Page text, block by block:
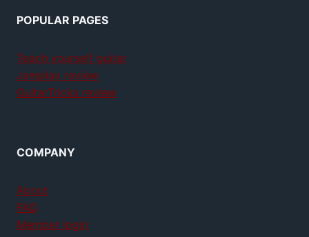
POPULAR PAGES
Teach yourself guitar
Jamplay review
GuitarTricks review
COMPANY
About
FAQ
Member login